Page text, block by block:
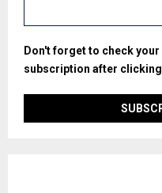
Don't forget to check
subscription after clicking